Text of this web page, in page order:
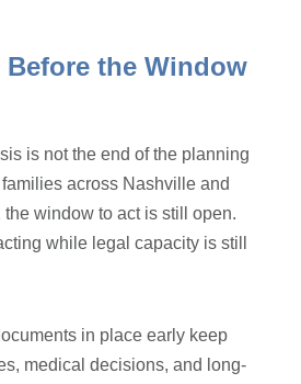
Before the Window
is not the end of the planning
across Nashville and
the window to act is still open.
while legal capacity is still
in place early keep
medical decisions, and long-